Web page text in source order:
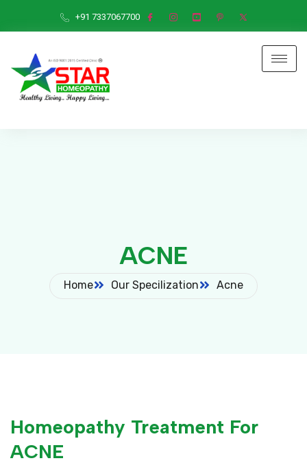
+91 7337067700
ACNE
Home Our Specilization Acne
Homeopathy Treatment For
ACNE